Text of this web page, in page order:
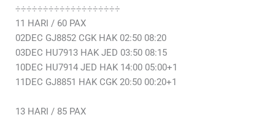
÷÷÷÷÷÷÷÷÷÷÷÷÷÷÷÷÷÷÷
11 HARI / 60 PAX
02DEC GJ8852 CGK HAK 02:50 08:20
03DEC HU7913 HAK JED 03:50 08:15
10DEC HU7914 JED HAK 14:00 05:00+1
11DEC GJ8851 HAK CGK 20:50 00:20+1
13 HARI / 85 PAX